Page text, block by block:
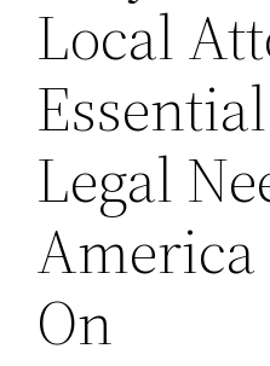
Local
Legal
America
On